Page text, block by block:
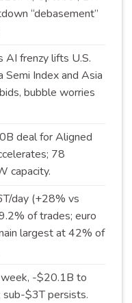
“debasement”
AI frenzy lifts U.S.
Semi Index and Asia
bubble worries
deal for Aligned
78
capacity.
day (+28% vs
of trades; euro
largest at 42% of
-$20.1B to
sub-$3Tpersists.